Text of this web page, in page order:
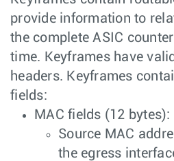
provide information to
the complete ASIC
time. Keyframes have
headers. Keyframes
fields:
MAC fields (12 bytes):
Source MAC
the egress